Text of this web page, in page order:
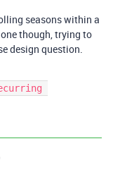
seasons within a
though, trying to
design question.